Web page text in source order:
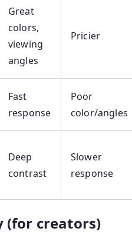
Great
colors,
viewing
angles
Pricier
Fast
response
Poor
color/angles
Deep
contrast
Slower
response
(for creators)